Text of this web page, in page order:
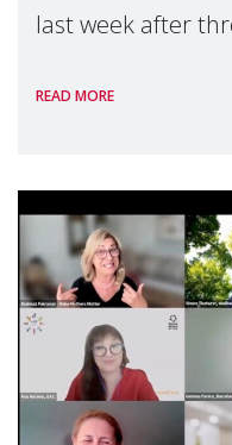
last week after
Geneva.
READ MORE